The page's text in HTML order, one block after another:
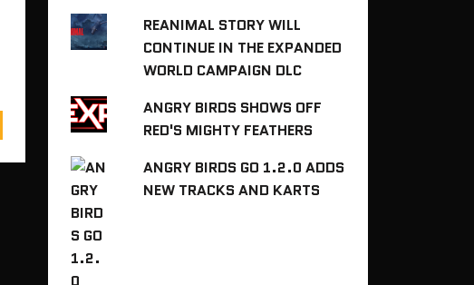
REANIMAL STORY WILL
CONTINUE IN THE EXPANDED
WORLD CAMPAIGN DLC
ANGRY BIRDS SHOWS OFF
RED'S MIGHTY FEATHERS
ANGRY BIRDS GO 1.2.0 ADDS
NEW TRACKS AND KARTS